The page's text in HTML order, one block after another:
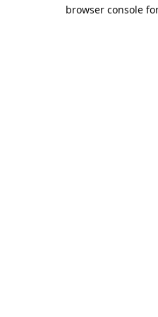
browser console